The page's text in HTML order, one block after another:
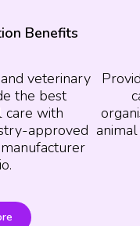
Benefits
veterinary
the best
care with
approved